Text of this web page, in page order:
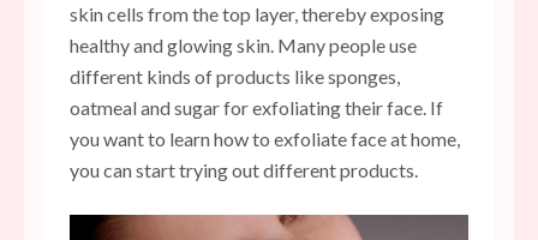
skin cells from the top layer, thereby exposing
healthy and glowing skin. Many people use
different kinds of products like sponges,
oatmeal and sugar for exfoliating their face. If
you want to learn how to exfoliate face at home,
you can start trying out different products.